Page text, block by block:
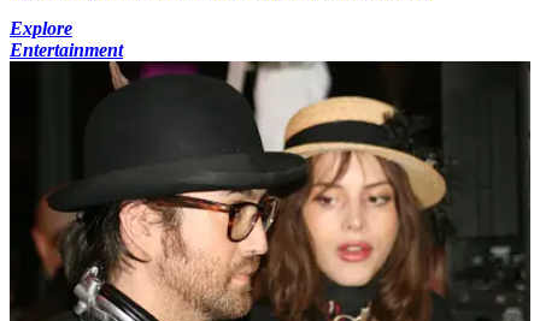
Explore
Entertainment